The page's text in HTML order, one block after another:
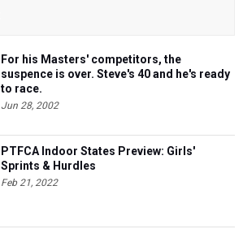
For his Masters' competitors, the
suspence is over. Steve's 40 and he's ready
to race.
Jun 28, 2002
PTFCA Indoor States Preview: Girls'
Sprints & Hurdles
Feb 21, 2022